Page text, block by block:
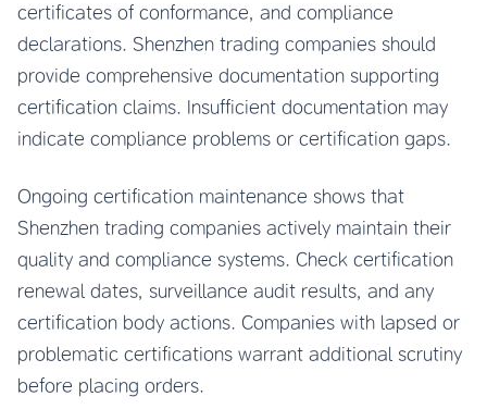
certificates of conformance, and compliance
declarations. Shenzhen trading companies should
provide comprehensive documentation supporting
certification claims. Insufficient documentation may
indicate compliance problems or certification gaps.
Ongoing certification maintenance shows that
Shenzhen trading companies actively maintain their
quality and compliance systems. Check certification
renewal dates, surveillance audit results, and any
certification body actions. Companies with lapsed or
problematic certifications warrant additional scrutiny
before placing orders.